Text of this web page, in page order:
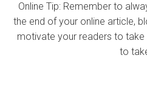
Online Tip: Remember to
the end of your online article,
motivate your readers to
to